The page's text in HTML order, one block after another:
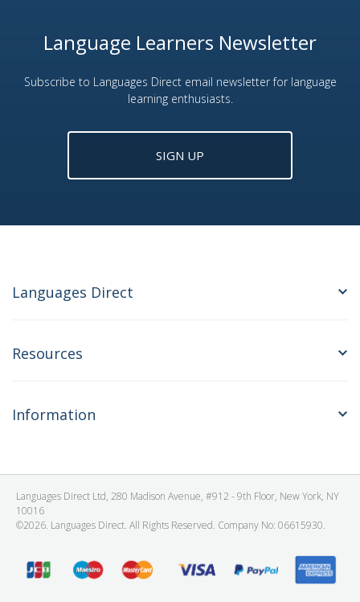
Language Learners Newsletter
Subscribe to Languages Direct email newsletter for language
learning enthusiasts.
SIGN UP
Languages Direct
Resources
Information
Languages Direct Ltd, 280 Madison Avenue, #912 - 9th Floor, New York, NY
10016
©2026. Languages Direct. All Rights Reserved. Company No: 06615930.